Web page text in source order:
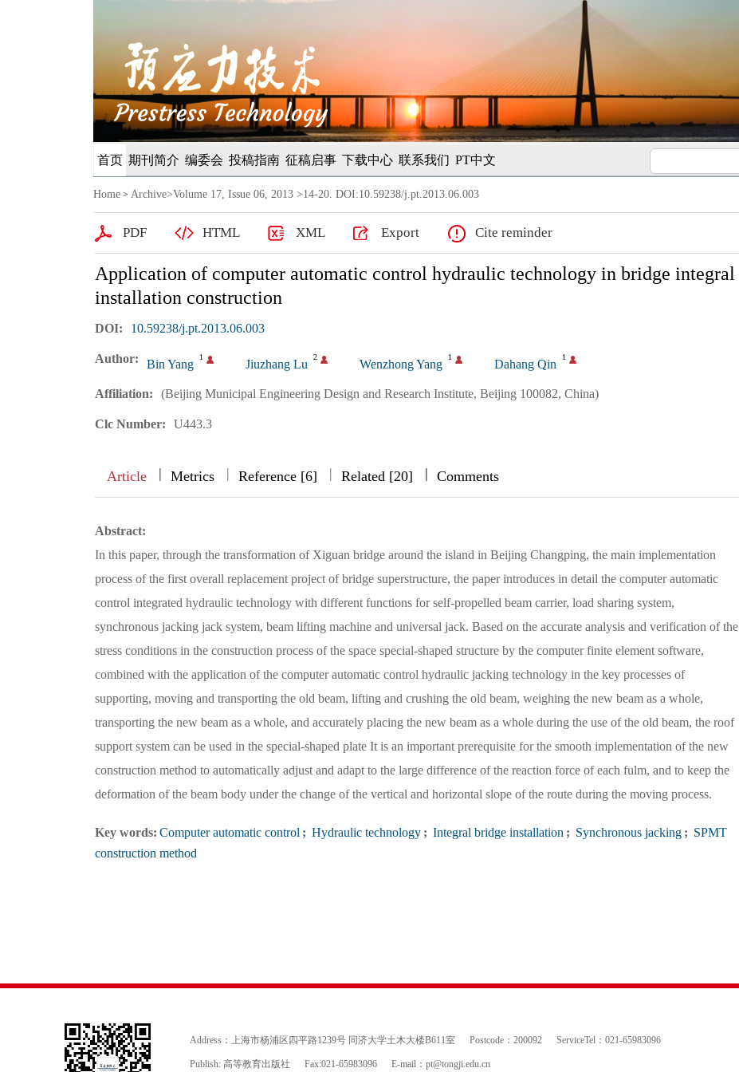
首页 期刊简介 编委会 投稿指南 征稿启事 下载中心 联系我们 PT中文
Home > Archive>Volume 17, Issue 06, 2013 >14-20. DOI:10.59238/j.pt.2013.06.003
PDF HTML XML Export Cite reminder
Application of computer automatic control hydraulic technology in bridge integral
installation construction
DOI: 10.59238/j.pt.2013.06.003
Author: Bin Yang
1
Jiuzhang Lu
2
Wenzhong Yang
1
Dahang Qin
1
Affiliation: (Beijing Municipal Engineering Design and Research Institute, Beijing 100082, China)
Clc Number: U443.3
Article || Metrics | Reference [6] | Related [20] ||| Comments
Abstract:
In this paper, through the transformation of Xiguan bridge around the island in Beijing Changping, the main implementation
process of the first overall replacement project of bridge superstructure, the paper introduces in detail the computer automatic
control integrated hydraulic technology with different functions for self-propelled beam carrier, load sharing system,
synchronous jacking jack system, beam lifting machine and universal jack. Based on the accurate analysis and verification of the
stress conditions in the construction process of the space special-shaped structure by the computer finite element software,
combined with the application of the computer automatic control hydraulic jacking technology in the key processes of
supporting, moving and transporting the old beam, lifting and crushing the old beam, weighing the new beam as a whole,
transporting the new beam as a whole, and accurately placing the new beam as a whole during the use of the old beam, the roof
support system can be used in the special-shaped plate It is an important prerequisite for the smooth implementation of the new
construction method to automatically adjust and adapt to the large difference of the reaction force of each fulm, and to keep the
deformation of the beam body under the change of the vertical and horizontal slope of the route during the moving process.
Key words: Computer automatic control ; Hydraulic technology ; Integral bridge installation ; Synchronous jacking ; SPMT
construction method
Address：上海市杨浦区四平路1239号 同济大学土木大楼B611室 Postcode：200092 ServiceTel：021-65983096
Publish: 高等教育出版社 Fax:021-65983096 E-mail： pt@tongji.edu.cn